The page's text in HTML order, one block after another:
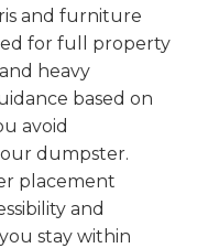
and furniture
for full property
heavy
based on
avoid
dumpster.
placement
and
stay within